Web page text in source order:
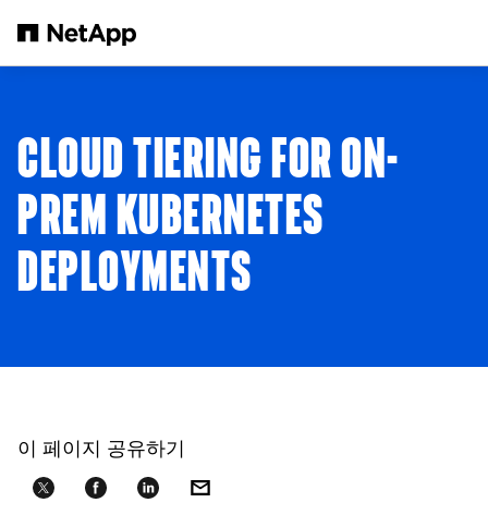
CLOUD TIERING FOR ON-
PREM KUBERNETES
DEPLOYMENTS
이 페이지 공유하기